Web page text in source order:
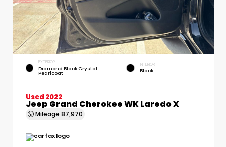
EXTERIOR
Diamond Black Crystal
Pearlcoat
INTERIOR
Black
Used 2022
Jeep Grand Cherokee WK Laredo X
Mileage 87,970